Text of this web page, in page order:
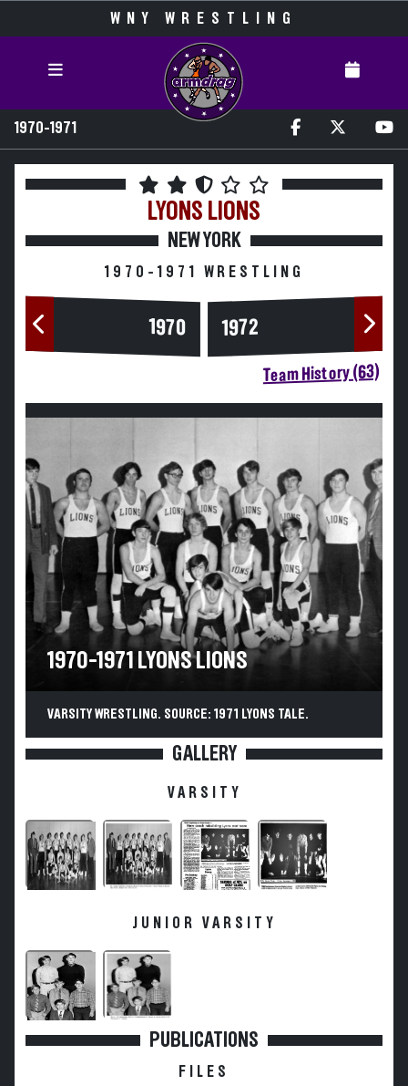
WNY WRESTLING
1970-1971
LYONS LIONS
NEW YORK
1970-1971 WRESTLING
1970 1972
Team History (63)
1970-1971 LYONS LIONS
VARSITY WRESTLING. SOURCE: 1971 LYONS TALE.
GALLERY
VARSITY
JUNIOR VARSITY
PUBLICATIONS
FILES